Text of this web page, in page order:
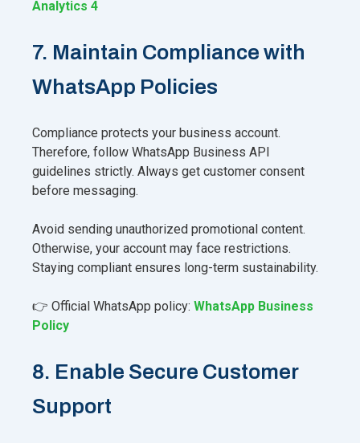
Analytics 4
7. Maintain Compliance with
WhatsApp Policies
Compliance protects your business account.
Therefore, follow WhatsApp Business API
guidelines strictly. Always get customer consent
before messaging.
Avoid sending unauthorized promotional content.
Otherwise, your account may face restrictions.
Staying compliant ensures long-term sustainability.
👉 Official WhatsApp policy: WhatsApp Business
Policy
8. Enable Secure Customer
Support